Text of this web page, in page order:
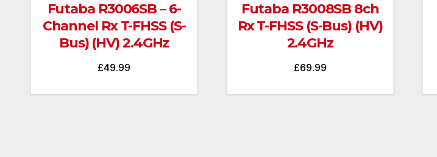
Futaba R3006SB – 6-
Channel Rx T-FHSS (S-
Bus) (HV) 2.4GHz
£49.99
Futaba R3008SB 8ch
Rx T-FHSS (S-Bus) (HV)
2.4GHz
£69.99